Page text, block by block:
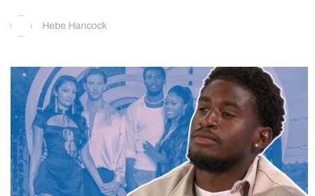
Hebe Hancock